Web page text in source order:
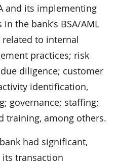
and its implementing
the bank’s BSA/AML
to internal
practices; risk
diligence; customer
identification,
governance; staffing;
training, among others.
had significant,
transaction